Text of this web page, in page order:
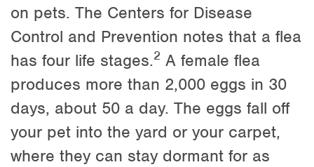
on pets. The Centers for Disease
Control and Prevention notes that a flea
has four life stages.2 A female flea
produces more than 2,000 eggs in 30
days, about 50 a day. The eggs fall off
your pet into the yard or your carpet,
where they can stay dormant for as